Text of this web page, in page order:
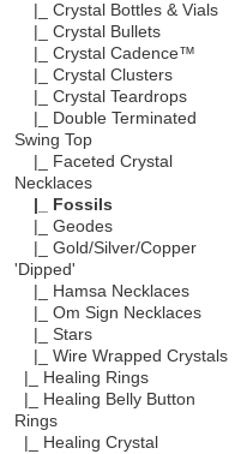
|_ Crystal Bottles & Vials
|_ Crystal Bullets
|_ Crystal Cadence™
|_ Crystal Clusters
|_ Crystal Teardrops
|_ Double Terminated
Swing Top
|_ Faceted Crystal
Necklaces
|_ Fossils
|_ Geodes
|_ Gold/Silver/Copper
'Dipped'
|_ Hamsa Necklaces
|_ Om Sign Necklaces
|_ Stars
|_ Wire Wrapped Crystals
|_ Healing Rings
|_ Healing Belly Button
Rings
|_ Healing Crystal